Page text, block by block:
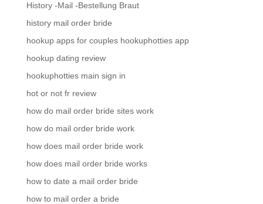
History -Mail -Bestellung Braut
history mail order bride
hookup apps for couples hookuphotties app
hookup dating review
hookuphotties main sign in
hot or not fr review
how do mail order bride sites work
how do mail order bride work
how does mail order bride work
how does mail order bride works
how to date a mail order bride
how to mail order a bride